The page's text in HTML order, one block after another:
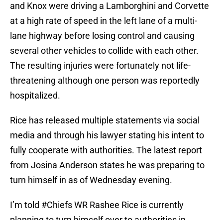
and Knox were driving a Lamborghini and Corvette
at a high rate of speed in the left lane of a multi-
lane highway before losing control and causing
several other vehicles to collide with each other.
The resulting injuries were fortunately not life-
threatening although one person was reportedly
hospitalized.
Rice has released multiple statements via social
media and through his lawyer stating his intent to
fully cooperate with authorities. The latest report
from Josina Anderson states he was preparing to
turn himself in as of Wednesday evening.
I’m told #ChiefsWR Rashee Rice is currently